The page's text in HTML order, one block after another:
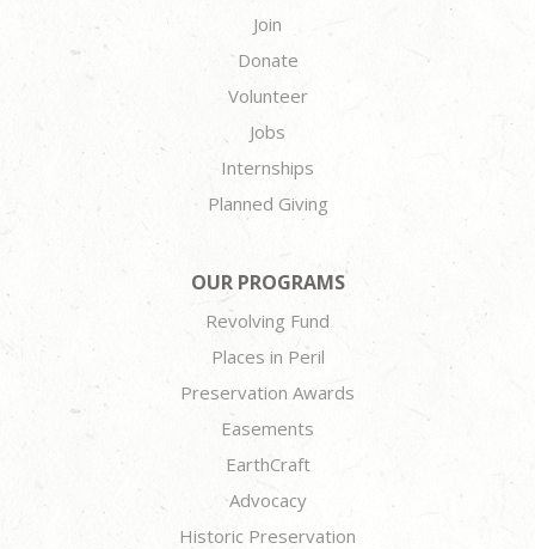
Join
Donate
Volunteer
Jobs
Internships
Planned Giving
OUR PROGRAMS
Revolving Fund
Places in Peril
Preservation Awards
Easements
EarthCraft
Advocacy
Historic Preservation